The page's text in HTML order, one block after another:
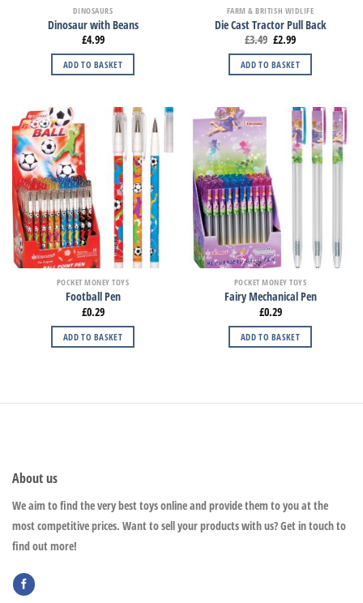
DINOSAURS
Dinosaur with Beans
£4.99
ADD TO BASKET
FARM & BRITISH WIDLIFE
Die Cast Tractor Pull Back
£3.49 £2.99
ADD TO BASKET
POCKET MONEY TOYS
Football Pen
£0.29
ADD TO BASKET
POCKET MONEY TOYS
Fairy Mechanical Pen
£0.29
ADD TO BASKET
About us
We aim to find the very best toys online and provide them to you at the
most competitive prices. Want to sell your products with us? Get in touch to
find out more!